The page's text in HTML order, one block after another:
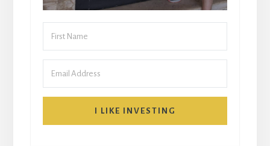
I LIKE INVESTING